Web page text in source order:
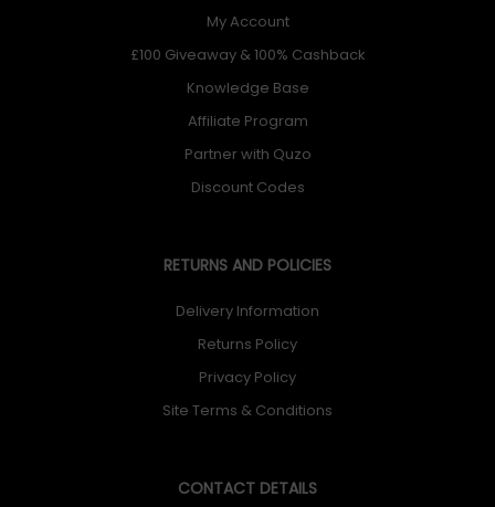
My Account
£100 Giveaway & 100% Cashback
Knowledge Base
Affiliate Program
Partner with Quzo
Discount Codes
RETURNS AND POLICIES
Delivery Information
Returns Policy
Privacy Policy
Site Terms & Conditions
CONTACT DETAILS